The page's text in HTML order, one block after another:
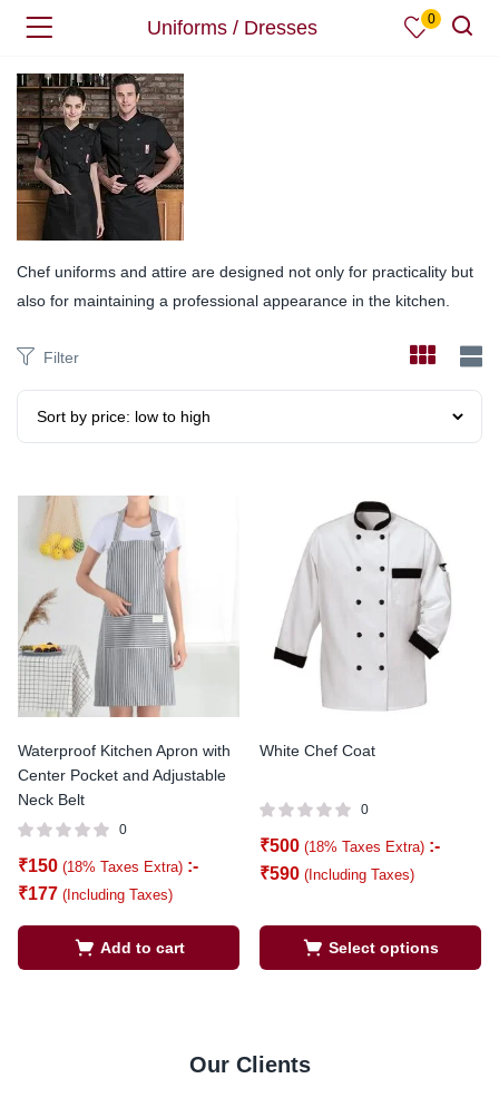
Uniforms / Dresses 0
Chef uniforms and attire are designed not only for practicality but
also for maintaining a professional appearance in the kitchen.
Filter
Waterproof Kitchen Apron with
Center Pocket and Adjustable
Neck Belt
0
₹150 (18% Taxes Extra) :-
₹177 (Including Taxes)
Add to cart
White Chef Coat
0
₹500 (18% Taxes Extra) :-
₹590 (Including Taxes)
Select options
Our Clients